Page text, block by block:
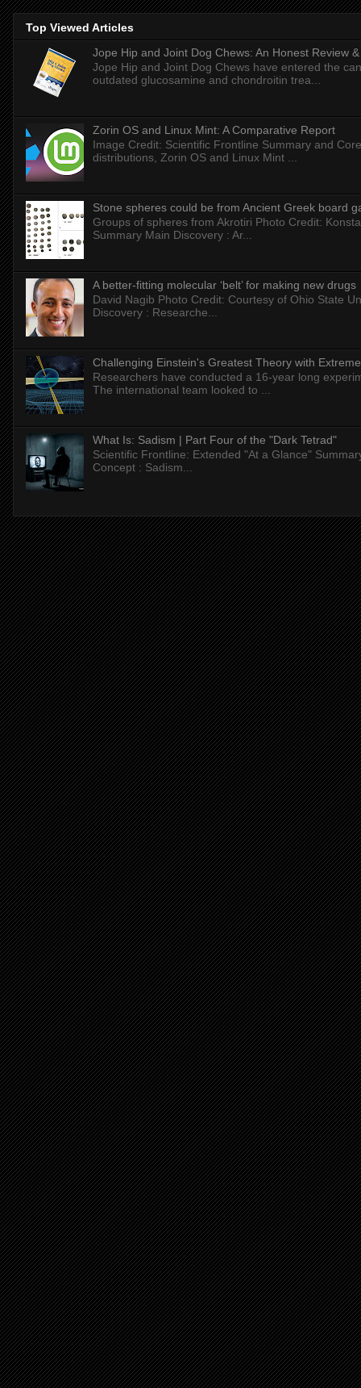
Top Viewed Articles
Jope Hip and Joint Dog Chews: An Honest Review
Jope Hip and Joint Dog Chews have entered the
outdated glucosamine and chondroitin trea...
Zorin OS and Linux Mint: A Comparative Report
Image Credit: Scientific Frontline Summary and
distributions, Zorin OS and Linux Mint ...
Stone spheres could be from Ancient Greek board
Groups of spheres from Akrotiri Photo Credit:
Summary Main Discovery : Ar...
A better-fitting molecular ‘belt’ for making new drugs
David Nagib Photo Credit: Courtesy of Ohio State
Discovery : Researche...
Challenging Einstein's Greatest Theory with
Researchers have conducted a 16-year long
The international team looked to ...
What Is: Sadism | Part Four of the "Dark Tetrad"
Scientific Frontline: Extended "At a Glance"
Concept : Sadism...